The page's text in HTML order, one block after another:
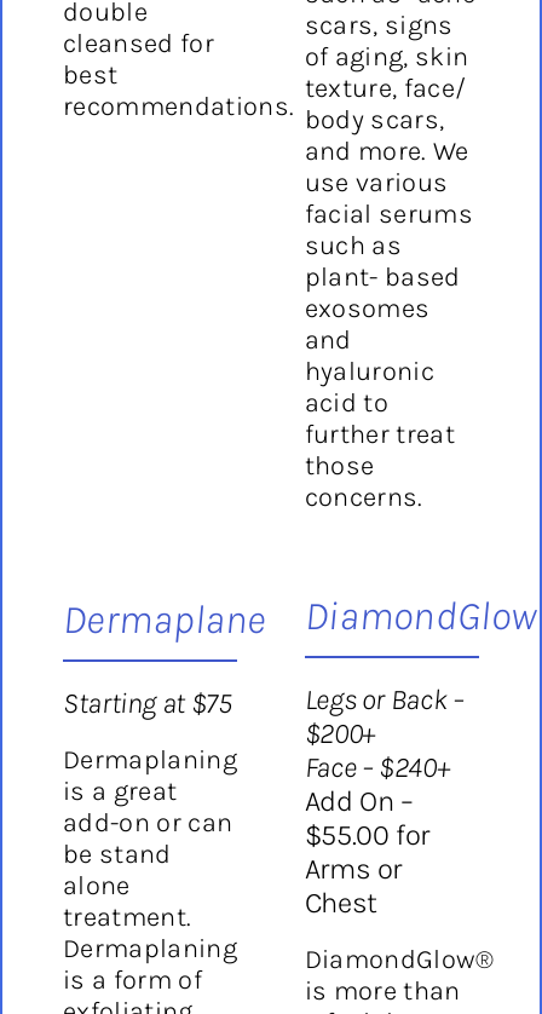
double
cleansed for
best
recommendations.
scars, signs
of aging, skin
texture, face/
body scars,
and more. We
use various
facial serums
such as
plant- based
exosomes
and
hyaluronic
acid to
further treat
those
concerns.
Dermaplane
Starting at $75
Dermaplaning
is a great
add-on or can
be stand
alone
treatment.
Dermaplaning
is a form of
DiamondGlow
Legs or Back –
$200+
Face – $240+
Add On –
$55.00 for
Arms or
Chest
DiamondGlow®
is more than